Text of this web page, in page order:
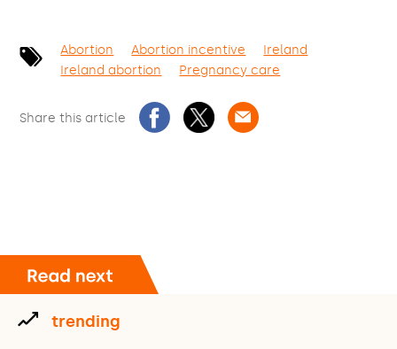
Abortion Abortion incentive
Ireland
Ireland abortion
Pregnancy care
Share this article
trending